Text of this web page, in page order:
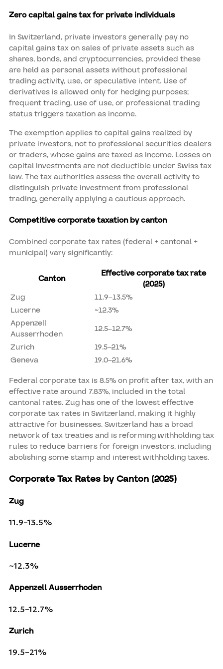
Zero capital gains tax for private individuals
In Switzerland, private investors generally pay no
capital gains tax on sales of private assets such as
shares, bonds, and cryptocurrencies, provided these
are held as personal assets without professional
trading activity, use, or speculative intent. Use of
derivatives is allowed only for hedging purposes;
frequent trading, use of use, or professional trading
status triggers taxation as income.
The exemption applies to capital gains realized by
private investors, not to professional securities dealers
or traders, whose gains are taxed as income. Losses on
capital investments are not deductible under Swiss tax
law. The tax authorities assess the overall activity to
distinguish private investment from professional
trading, generally applying a cautious approach.
Competitive corporate taxation by canton
Combined corporate tax rates (federal + cantonal +
municipal) vary significantly:
Canton
Effective corporate tax rate
(2025)
Zug
11.9–13.5%
Lucerne
~12.3%
Appenzell
Ausserrhoden
12.5–12.7%
Zurich
19.5–21%
Geneva
19.0–21.6%
Federal corporate tax is 8.5% on profit after tax, with an
effective rate around 7.83%, included in the total
cantonal rates. Zug has one of the lowest effective
corporate tax rates in Switzerland, making it highly
attractive for businesses. Switzerland has a broad
network of tax treaties and is reforming withholding tax
rules to reduce barriers for foreign investors, including
abolishing some stamp and interest withholding taxes.
Corporate Tax Rates by Canton (2025)
Zug
11.9–13.5%
Lucerne
~12.3%
Appenzell Ausserrhoden
12.5–12.7%
Zurich
19.5–21%